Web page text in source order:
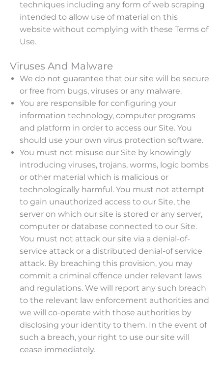
techniques including any form of web scraping
intended to allow use of material on this
website without complying with these Terms of
Use.
Viruses And Malware
We do not guarantee that our site will be secure
or free from bugs, viruses or any malware.
You are responsible for configuring your
information technology, computer programs
and platform in order to access our Site. You
should use your own virus protection software.
You must not misuse our Site by knowingly
introducing viruses, trojans, worms, logic bombs
or other material which is malicious or
technologically harmful. You must not attempt
to gain unauthorized access to our Site, the
server on which our site is stored or any server,
computer or database connected to our Site.
You must not attack our site via a denial-of-
service attack or a distributed denial-of service
attack. By breaching this provision, you may
commit a criminal offence under relevant laws
and regulations. We will report any such breach
to the relevant law enforcement authorities and
we will co-operate with those authorities by
disclosing your identity to them. In the event of
such a breach, your right to use our site will
cease immediately.